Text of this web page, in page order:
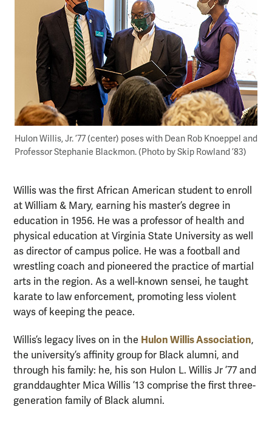
Hulon Willis, Jr. ’77 (center) poses with Dean Rob Knoeppel and
Professor Stephanie Blackmon. (Photo by Skip Rowland ’83)
Willis was the first African American student to enroll
at William & Mary, earning his master’s degree in
education in 1956. He was a professor of health and
physical education at Virginia State University as well
as director of campus police. He was a football and
wrestling coach and pioneered the practice of martial
arts in the region. As a well-known sensei, he taught
karate to law enforcement, promoting less violent
ways of keeping the peace.
Willis’s legacy lives on in the Hulon Willis Association,
the university’s affinity group for Black alumni, and
through his family: he, his son Hulon L. Willis Jr ’77 and
granddaughter Mica Willis ’13 comprise the first three-
generation family of Black alumni.